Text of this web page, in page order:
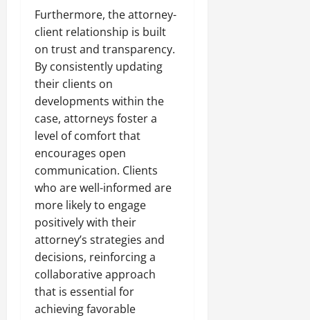
Furthermore, the attorney-
client relationship is built
on trust and transparency.
By consistently updating
their clients on
developments within the
case, attorneys foster a
level of comfort that
encourages open
communication. Clients
who are well-informed are
more likely to engage
positively with their
attorney’s strategies and
decisions, reinforcing a
collaborative approach
that is essential for
achieving favorable